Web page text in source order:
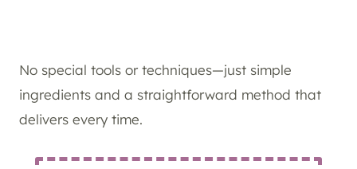
No special tools or techniques—just simple
ingredients and a straightforward method that
delivers every time.